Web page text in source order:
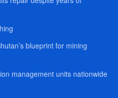
blueprint for mining
management units nationwide